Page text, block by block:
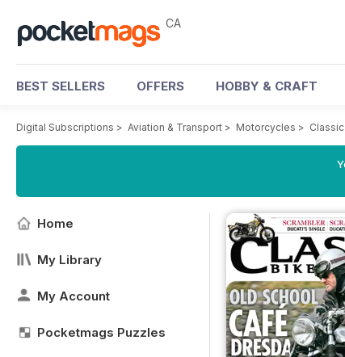
CA
BEST SELLERS OFFERS HOBBY & CRAFT
Digital Subscriptions > Aviation & Transport > Motorcycles >
Home
My Library
My Account
Pocketmags Puzzles